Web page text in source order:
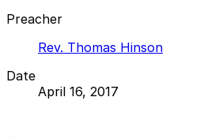
Preacher
Rev. Thomas Hinson
Date
April 16, 2017